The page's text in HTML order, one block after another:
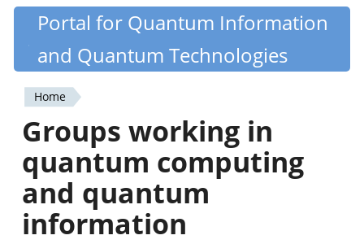
Skip
content
Quantiki
Portal for Quantum Information
and Quantum Technologies
You
are
here
Home
Groups working in
quantum computing
and quantum
information